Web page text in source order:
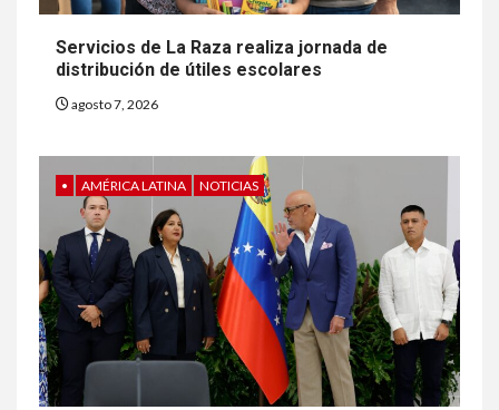
Servicios de La Raza realiza jornada de
distribución de útiles escolares
agosto 7, 2026
• AMÉRICA LATINA NOTICIAS